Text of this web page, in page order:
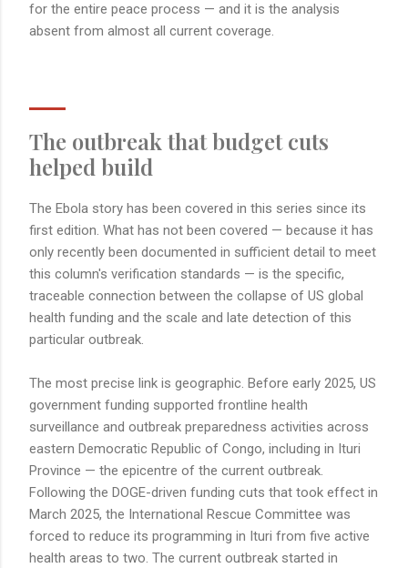
for the entire peace process — and it is the analysis
absent from almost all current coverage.
The outbreak that budget cuts
helped build
The Ebola story has been covered in this series since its
first edition. What has not been covered — because it has
only recently been documented in sufficient detail to meet
this column's verification standards — is the specific,
traceable connection between the collapse of US global
health funding and the scale and late detection of this
particular outbreak.
The most precise link is geographic. Before early 2025, US
government funding supported frontline health
surveillance and outbreak preparedness activities across
eastern Democratic Republic of Congo, including in Ituri
Province — the epicentre of the current outbreak.
Following the DOGE-driven funding cuts that took effect in
March 2025, the International Rescue Committee was
forced to reduce its programming in Ituri from five active
health areas to two. The current outbreak started in